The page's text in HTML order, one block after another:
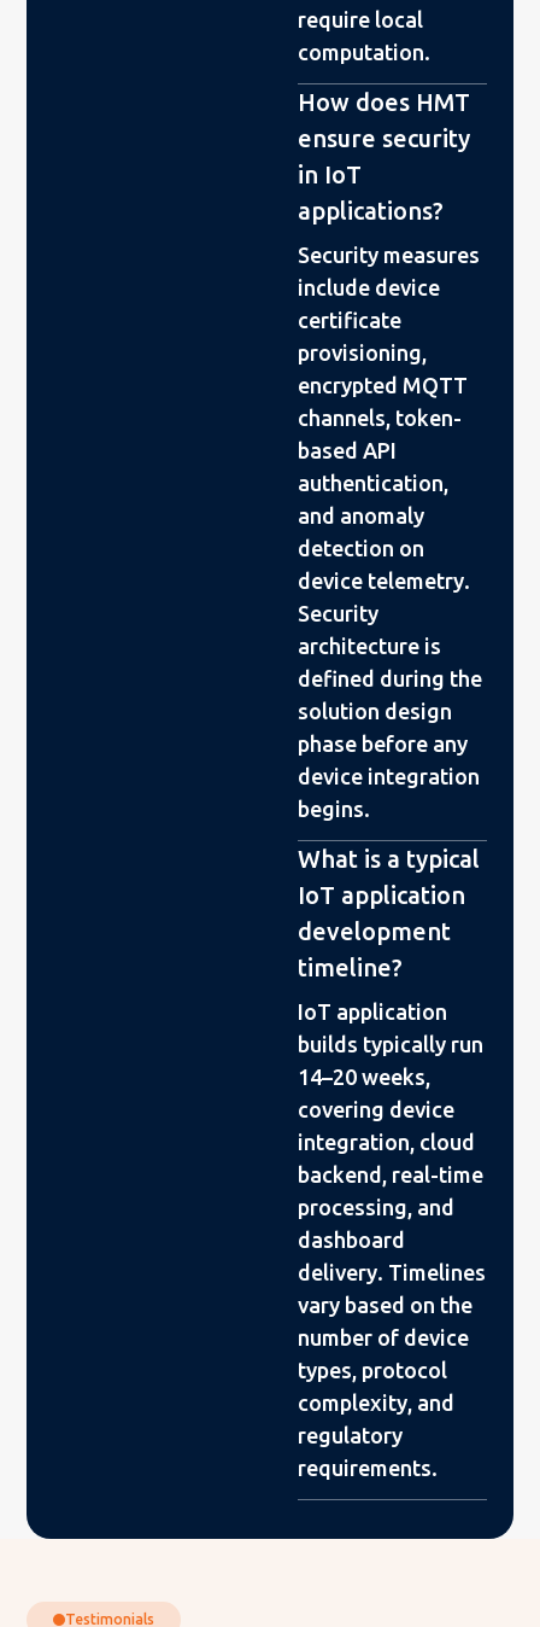
require local
computation.
How does HMT
ensure security
in IoT
applications?
Security measures
include device
certificate
provisioning,
encrypted MQTT
channels, token-
based API
authentication,
and anomaly
detection on
device telemetry.
Security
architecture is
defined during the
solution design
phase before any
device integration
begins.
What is a typical
IoT application
development
timeline?
IoT application
builds typically run
14–20 weeks,
covering device
integration, cloud
backend, real-time
processing, and
dashboard
delivery. Timelines
vary based on the
number of device
types, protocol
complexity, and
regulatory
requirements.
Testimonials